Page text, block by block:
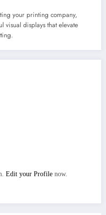
your printing company,
visual displays that elevate
Edit your Profile now.